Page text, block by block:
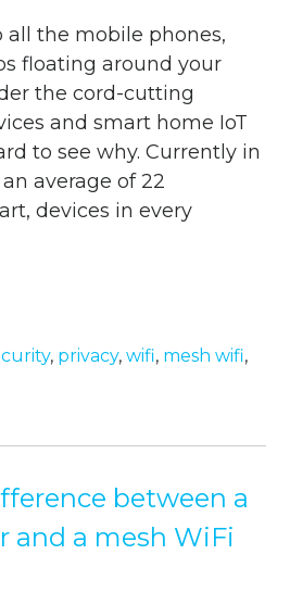
all the mobile phones,
floating around your
the cord-cutting
and smart home IoT
to see why. Currently in
average of 22
devices in every
, privacy,wifi, mesh wifi,
between a
and a mesh WiFi